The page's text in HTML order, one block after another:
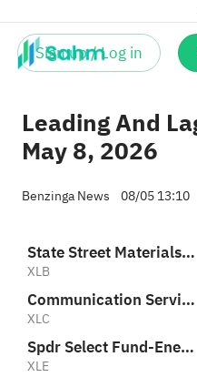
Sign up / Log in
XLE
XLI
Leading And
May 8, 2026
Benzinga News 08/05 13:10
State Street Materials Select Sector SPDR ETF
XLB
Communication Services Select Sector SPDR Fund
XLC
Spdr Select Fund-Energy Select Sector
XLE